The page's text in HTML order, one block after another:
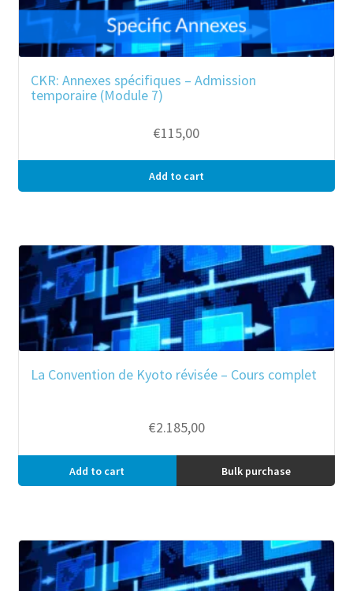
CKR: Annexes spécifiques – Admission
temporaire (Module 7)
€115,00
Add to cart
La Convention de Kyoto révisée – Cours complet
€2.185,00
Add to cart Bulk purchase